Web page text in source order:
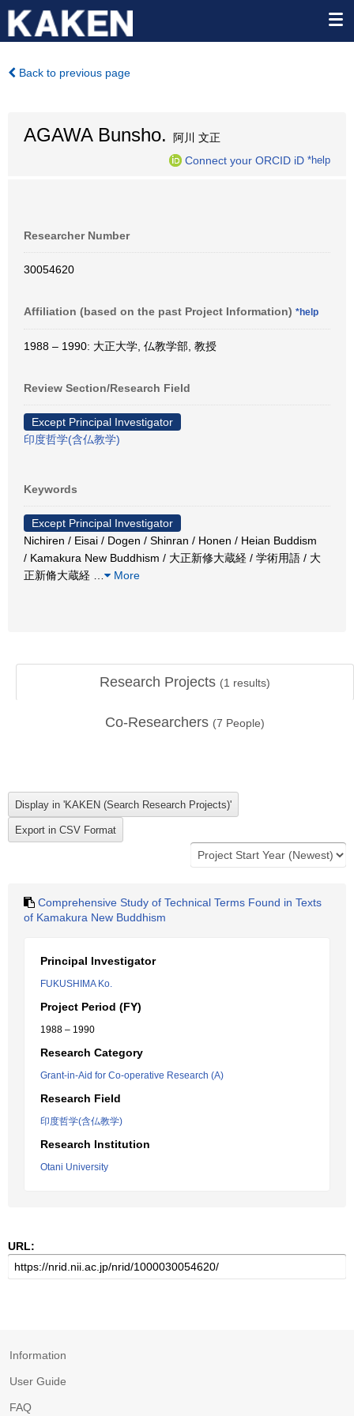
Back to previous page
AGAWA Bunsho.
阿川 文正
Connect your ORCID iD *help
Researcher Number
30054620
Affiliation (based on the past Project Information) *help
1988 – 1990: 大正大学, 仏教学部, 教授
Review Section/Research Field
Except Principal Investigator
印度哲学(含仏教学)
Keywords
Except Principal Investigator
Nichiren / Eisai / Dogen / Shinran / Honen / Heian Buddism
/ Kamakura New Buddhism / 大正新修大蔵経 / 学術用語 / 大
正新脩大蔵経
More
Research Projects (1 results)
Co-Researchers (7 People)
Comprehensive Study of Technical Terms Found in Texts
of Kamakura New Buddhism
Principal Investigator
FUKUSHIMA Ko.
Project Period (FY)
1988 – 1990
Research Category
Grant-in-Aid for Co-operative Research (A)
Research Field
印度哲学(含仏教学)
Research Institution
Otani University
URL:
Information
User Guide
FAQ